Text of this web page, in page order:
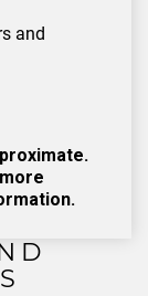
and